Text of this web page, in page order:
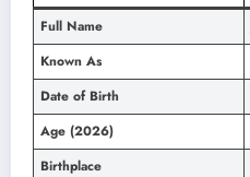
Full Name
Known As
Date of Birth
Age (2026)
Birthplace